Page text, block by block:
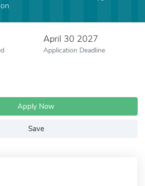
April 30 2027
Application Deadline
Apply Now
Save